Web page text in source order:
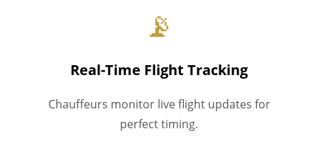
📡
Real-Time Flight Tracking
Chauffeurs monitor live flight updates for
perfect timing.